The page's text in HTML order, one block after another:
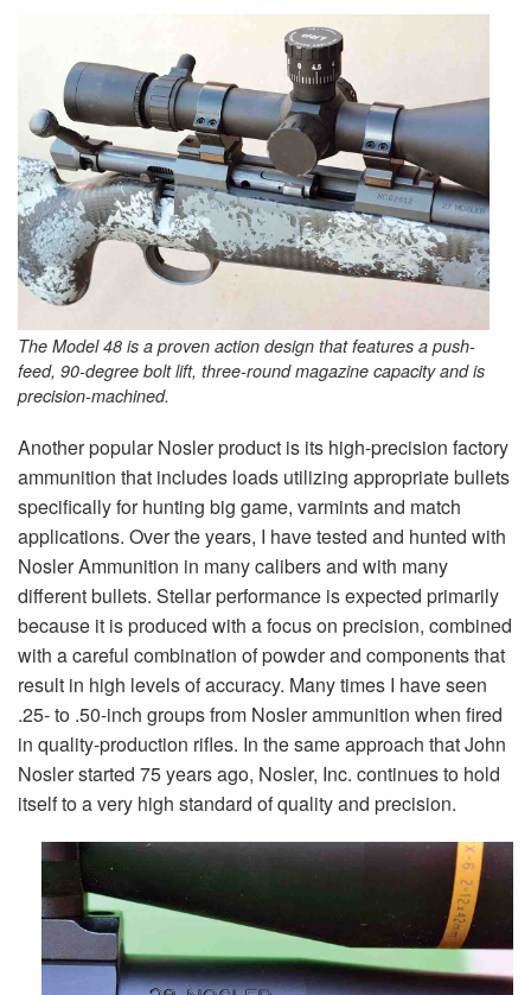
The Model 48 is a proven action design that features a push-
feed, 90-degree bolt lift, three-round magazine capacity and is
precision-machined.
Another popular Nosler product is its high-precision factory
ammunition that includes loads utilizing appropriate bullets
specifically for hunting big game, varmints and match
applications. Over the years, I have tested and hunted with
Nosler Ammunition in many calibers and with many
different bullets. Stellar performance is expected primarily
because it is produced with a focus on precision, combined
with a careful combination of powder and components that
result in high levels of accuracy. Many times I have seen
.25- to .50-inch groups from Nosler ammunition when fired
in quality-production rifles. In the same approach that John
Nosler started 75 years ago, Nosler, Inc. continues to hold
itself to a very high standard of quality and precision.